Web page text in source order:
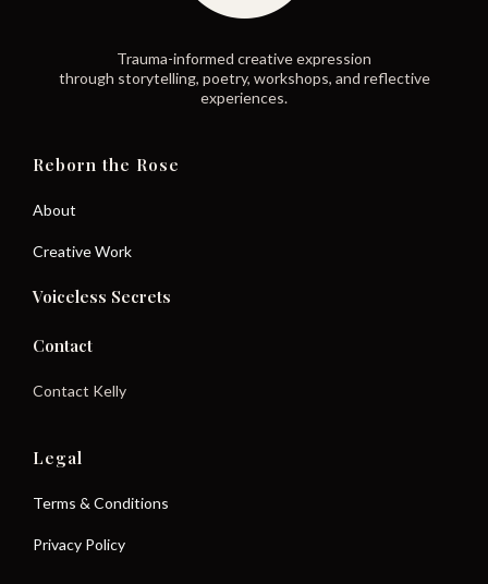
Trauma-informed creative expression
through storytelling, poetry, workshops, and reflective
experiences.
Reborn the Rose
About
Creative Work
Voiceless Secrets
Contact
Contact Kelly
Legal
Terms & Conditions
Privacy Policy